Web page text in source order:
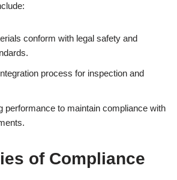
conform with legal safety and
process for inspection and
performance to maintain compliance with
of Compliance